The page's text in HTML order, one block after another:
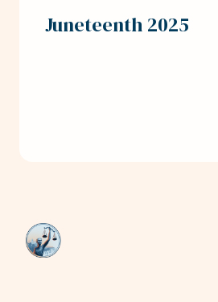
Juneteenth 2025